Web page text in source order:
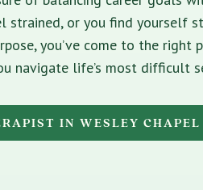
or you find yourself
you’ve come to the right
navigate life’s most difficult
IN WESLEY CHAPEL